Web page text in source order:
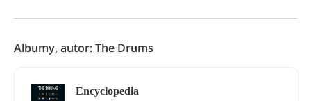
Albumy, autor: The Drums
Encyclopedia